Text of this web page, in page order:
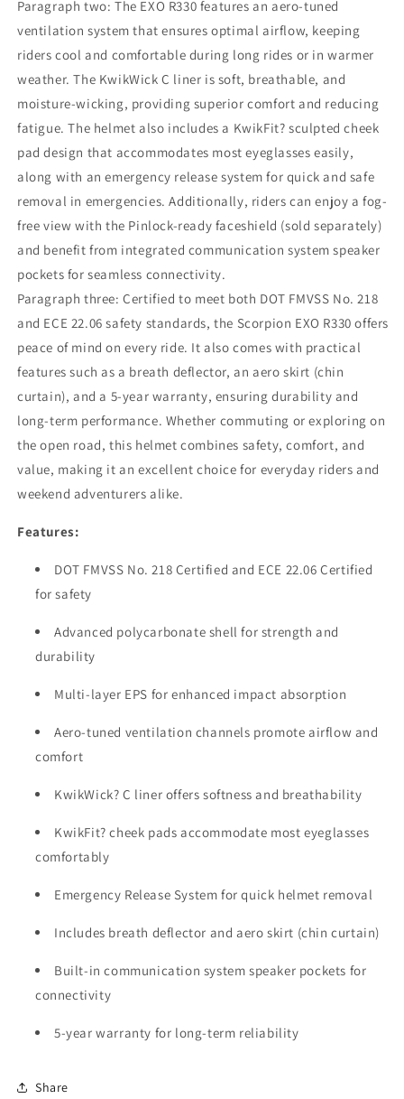
Paragraph two: The EXO R330 features an aero-tuned
ventilation system that ensures optimal airflow, keeping
riders cool and comfortable during long rides or in warmer
weather. The KwikWick C liner is soft, breathable, and
moisture-wicking, providing superior comfort and reducing
fatigue. The helmet also includes a KwikFit? sculpted cheek
pad design that accommodates most eyeglasses easily,
along with an emergency release system for quick and safe
removal in emergencies. Additionally, riders can enjoy a fog-
free view with the Pinlock-ready faceshield (sold separately)
and benefit from integrated communication system speaker
pockets for seamless connectivity.
Paragraph three: Certified to meet both DOT FMVSS No. 218
and ECE 22.06 safety standards, the Scorpion EXO R330 offers
peace of mind on every ride. It also comes with practical
features such as a breath deflector, an aero skirt (chin
curtain), and a 5-year warranty, ensuring durability and
long-term performance. Whether commuting or exploring on
the open road, this helmet combines safety, comfort, and
value, making it an excellent choice for everyday riders and
weekend adventurers alike.
Features:
DOT FMVSS No. 218 Certified and ECE 22.06 Certified
for safety
Advanced polycarbonate shell for strength and
durability
Multi-layer EPS for enhanced impact absorption
Aero-tuned ventilation channels promote airflow and
comfort
KwikWick? C liner offers softness and breathability
KwikFit? cheek pads accommodate most eyeglasses
comfortably
Emergency Release System for quick helmet removal
Includes breath deflector and aero skirt (chin curtain)
Built-in communication system speaker pockets for
connectivity
5-year warranty for long-term reliability
Share